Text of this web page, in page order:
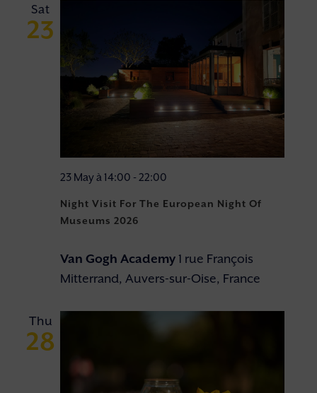
Sat
23
Night Visit For The European Night Of
Museums 2026
23 May à 14:00 - 22:00
Van Gogh Academy1 rue François
Mitterrand, Auvers-sur-Oise, France
Thu
28